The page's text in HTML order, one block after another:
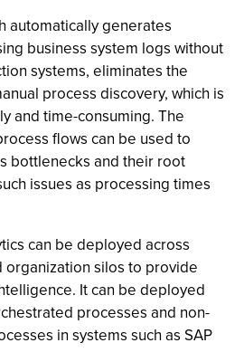
automatically generates
business system logs without
systems, eliminates the
process discovery, which is
and time-consuming. The
flows can be used to
bottlenecks and their root
issues as processing times
can be deployed across
silos to provide
It can be deployed
processes and non-
in systems such as SAP